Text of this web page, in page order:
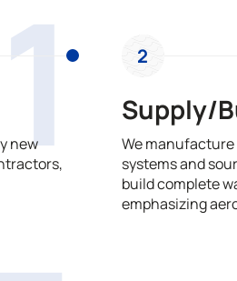
1
new
2
Supply/
We
systems and
build complete
emphasizing